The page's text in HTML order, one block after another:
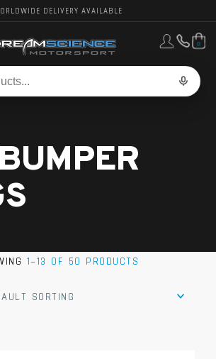
DELIVERY AVAILABLE
0
& BRANDS
1–13 OF 50 PRODUCTS
SORTING